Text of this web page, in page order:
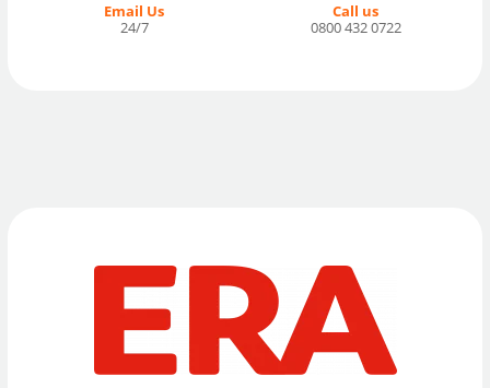
Email Us
24/7
Call us
0800 432 0722